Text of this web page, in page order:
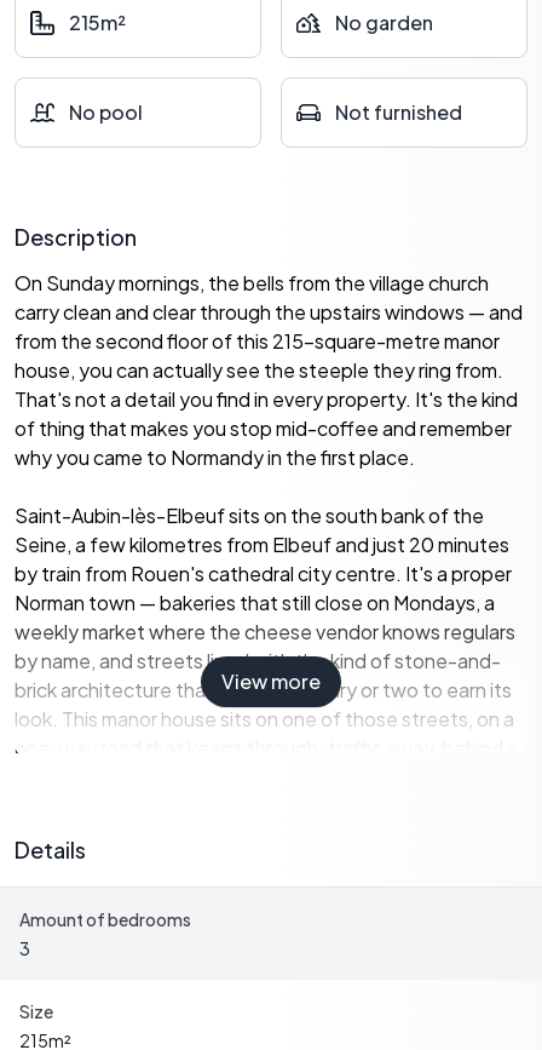
215m² No garden
No pool Not furnished
Description
On Sunday mornings, the bells from the village church
carry clean and clear through the upstairs windows — and
from the second floor of this 215-square-metre manor
house, you can actually see the steeple they ring from.
That's not a detail you find in every property. It's the kind
of thing that makes you stop mid-coffee and remember
why you came to Normandy in the first place.
Saint-Aubin-lès-Elbeuf sits on the south bank of the
Seine, a few kilometres from Elbeuf and just 20 minutes
by train from Rouen's cathedral city centre. It's a proper
Norman town — bakeries that still close on Mondays, a
weekly market where the cheese vendor knows regulars
by name, and streets lined with the kind of stone-and-
brick architecture that takes a century or two to earn its
look. This manor house sits on one of those streets, on a
one-way road that keeps through-traffic away, behind a
walls — not a hedge, not a fence, actual walls — and the
south-facing orientation means the terrace catches the
sun from mid-morning until the light goes golden in the
early evening. There's a carport, two outbuildings (one
Normandy is less of a luxury than you'd think), and mature
trees that give the garden a settled, unhurried feeling.
View more
Details
Amount of bedrooms
3
Size
215m²